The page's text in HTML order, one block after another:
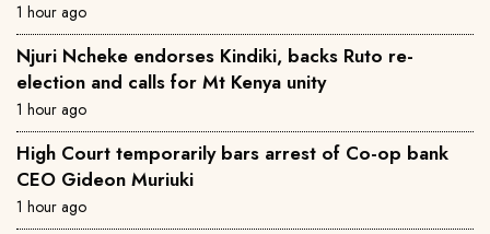
1 hour ago
Njuri Ncheke endorses Kindiki, backs Ruto re-
election and calls for Mt Kenya unity
1 hour ago
High Court temporarily bars arrest of Co-op bank
CEO Gideon Muriuki
1 hour ago